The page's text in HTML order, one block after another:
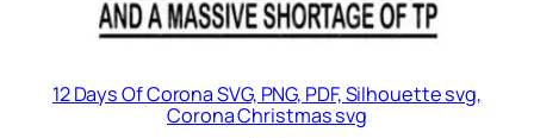
12 Days Of Corona SVG, PNG, PDF, Silhouette svg,
Corona Christmas svg